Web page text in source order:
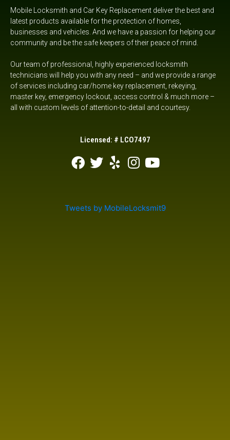
Mobile Locksmith and Car Key Replacement deliver the best and
latest products available for the protection of homes,
businesses and vehicles. And we have a passion for helping our
community and be the safe keepers of their peace of mind.
Our team of professional, highly experienced locksmith
technicians will help you with any need – and we provide a range
of services including car/home key replacement, rekeying,
master key, emergency lockout, access control & much more –
all with custom levels of attention-to-detail and courtesy.
Licensed: # LCO7497
Tweets by MobileLocksmit9